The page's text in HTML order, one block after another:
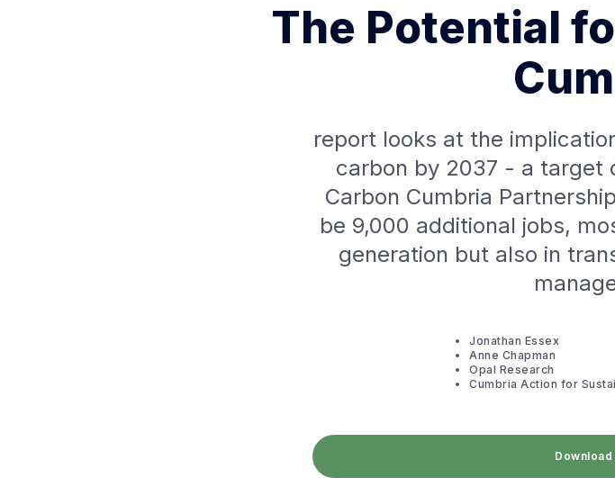
The Potential
report looks at the
carbon by 2037 - a target
Carbon Cumbria
be 9,000 additional jobs,
generation but also in
Jonathan Essex
Anne Chapman
Opal Research
Cumbria Action for